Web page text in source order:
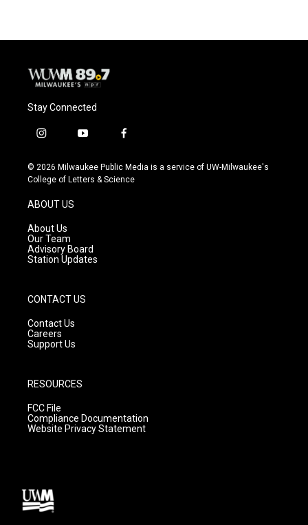
Stay Connected
i
s
t
g
r
a
m
y
u
t
f
c
e
© 2026 Milwaukee Public Media is a service of UW-Milwaukee's
College of Letters & Science
ABOUT US
About Us
Our Team
Advisory Board
Station Updates
CONTACT US
Contact Us
Careers
Support Us
RESOURCES
FCC File
Compliance Documentation
Website Privacy Statement